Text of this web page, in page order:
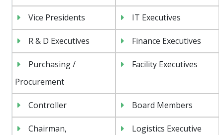
Vice Presidents IT Executives
R & D Executives Finance Executives
Purchasing /
Procurement
Facility Executives
Controller Board Members
Chairman,
Logistics Executive